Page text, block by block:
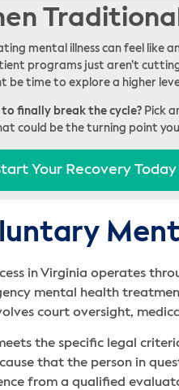
mental illness can feel like
programs just aren’t
be time to explore a higher
to finally break the cycle?Pick
could be the turning point
Your Recovery Today
in Virginia operates
mental health
court oversight,
the specific legal
that the person in
from a qualified